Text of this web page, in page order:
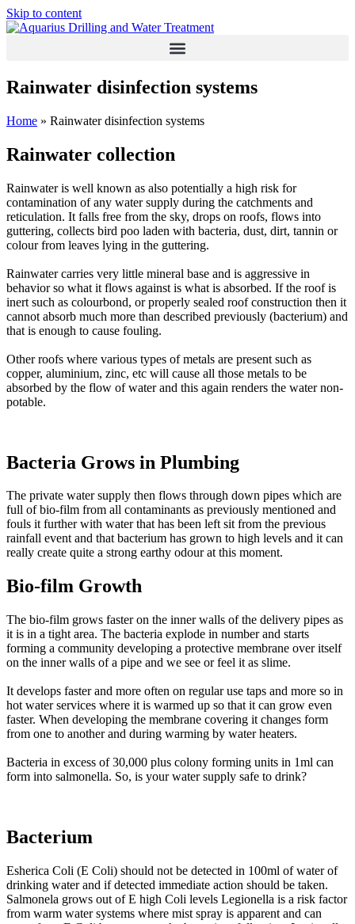
Skip to content
Rainwater disinfection systems
Home » Rainwater disinfection systems
Rainwater collection
Rainwater is well known as also potentially a high risk for
contamination of any water supply during the catchments and
reticulation. It falls free from the sky, drops on roofs, flows into
guttering, collects bird poo laden with bacteria, dust, dirt, tannin or
colour from leaves lying in the guttering.
Rainwater carries very little mineral base and is aggressive in
behavior so what it flows against is what is absorbed. If the roof is
inert such as colourbond, or properly sealed roof construction then it
cannot absorb much more than described previously (bacterium) and
that is enough to cause fouling.
Other roofs where various types of metals are present such as
copper, aluminium, zinc, etc will cause all those metals to be
absorbed by the flow of water and this again renders the water non-
potable.
Bacteria Grows in Plumbing
The private water supply then flows through down pipes which are
full of bio-film from all contaminants as previously mentioned and
fouls it further with water that has been left sit from the previous
rainfall event and that bacterium has grown to high levels and it can
really create quite a strong earthy odour at this moment.
Bio-film Growth
The bio-film grows faster on the inner walls of the delivery pipes as
it is in a tight area. The bacteria explode in number and starts
forming a community developing a protective membrane over itself
on the inner walls of a pipe and we see or feel it as slime.
It develops faster and more often on regular use taps and more so in
hot water services where it is warmed up so that it can grow even
faster. When developing the membrane covering it changes form
from one to another and during warming by water heaters.
Bacteria in excess of 30,000 plus colony forming units in 1ml can
form into salmonella. So, is your water supply safe to drink?
Bacterium
Esherica Coli (E Coli) should not be detected in 100ml of water of
drinking water and if detected immediate action should be taken.
Salmonela grows out of E high Coli levels Legionella is a risk factor
from warm water systems where mist spray is apparent and can